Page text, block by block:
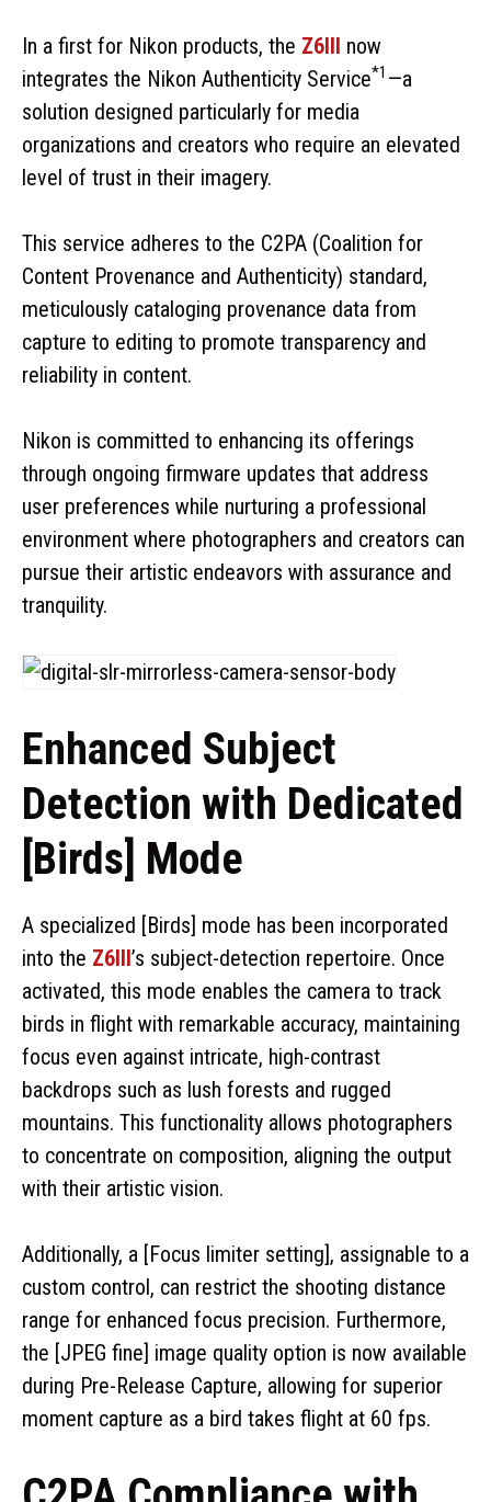
In a first for Nikon products, the Z6III now
integrates the Nikon Authenticity Service*1 —a
solution designed particularly for media
organizations and creators who require an elevated
level of trust in their imagery.
This service adheres to the C2PA (Coalition for
Content Provenance and Authenticity) standard,
meticulously cataloging provenance data from
capture to editing to promote transparency and
reliability in content.
Nikon is committed to enhancing its offerings
through ongoing firmware updates that address
user preferences while nurturing a professional
environment where photographers and creators can
pursue their artistic endeavors with assurance and
tranquility.
Enhanced Subject
Detection with Dedicated
[Birds] Mode
A specialized [Birds] mode has been incorporated
into the Z6III’s subject-detection repertoire. Once
activated, this mode enables the camera to track
birds in flight with remarkable accuracy, maintaining
focus even against intricate, high-contrast
backdrops such as lush forests and rugged
mountains. This functionality allows photographers
to concentrate on composition, aligning the output
with their artistic vision.
Additionally, a [Focus limiter setting], assignable to a
custom control, can restrict the shooting distance
range for enhanced focus precision. Furthermore,
the [JPEG fine] image quality option is now available
during Pre-Release Capture, allowing for superior
moment capture as a bird takes flight at 60 fps.